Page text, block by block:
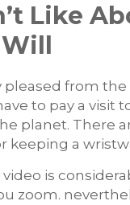
Like
pleased from
to pay a
planet. There
keeping a
is
zoom.